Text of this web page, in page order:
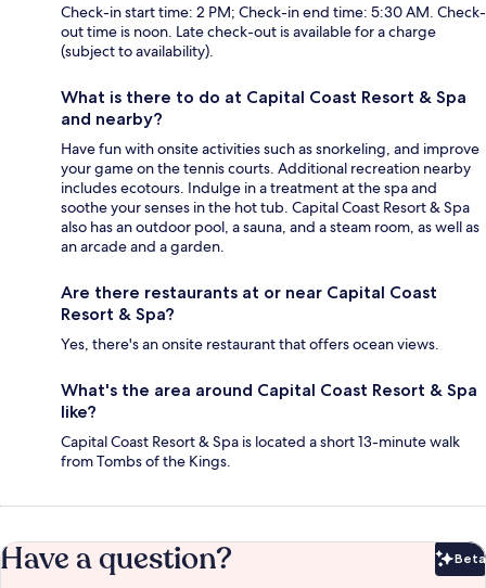
Check-in start time: 2 PM; Check-in end time: 5:30 AM. Check-
out time is noon. Late check-out is available for a charge
(subject to availability).
What is there to do at Capital Coast Resort & Spa
and nearby?
Have fun with onsite activities such as snorkeling, and improve
your game on the tennis courts. Additional recreation nearby
includes ecotours. Indulge in a treatment at the spa and
soothe your senses in the hot tub. Capital Coast Resort & Spa
also has an outdoor pool, a sauna, and a steam room, as well as
an arcade and a garden.
Are there restaurants at or near Capital Coast
Resort & Spa?
Yes, there's an onsite restaurant that offers ocean views.
What's the area around Capital Coast Resort & Spa
like?
Capital Coast Resort & Spa is located a short 13-minute walk
from Tombs of the Kings.
Have a question? Beta